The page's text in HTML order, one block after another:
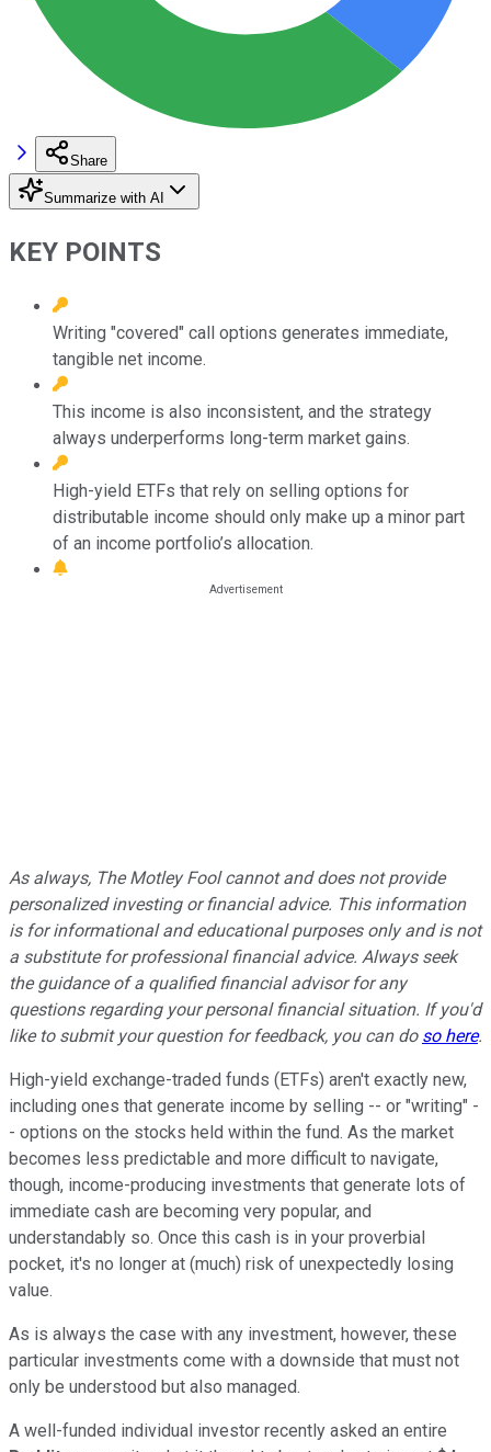
Share
Summarize with AI
KEY POINTS
Writing "covered" call options generates immediate,
tangible net income.
This income is also inconsistent, and the strategy
always underperforms long-term market gains.
High-yield ETFs that rely on selling options for
distributable income should only make up a minor part
of an income portfolio’s allocation.
As always, The Motley Fool cannot and does not provide
personalized investing or financial advice. This information
is for informational and educational purposes only and is not
a substitute for professional financial advice. Always seek
the guidance of a qualified financial advisor for any
questions regarding your personal financial situation. If you'd
like to submit your question for feedback, you can do so here.
High-yield exchange-traded funds (ETFs) aren't exactly new,
including ones that generate income by selling -- or "writing" -
- options on the stocks held within the fund. As the market
becomes less predictable and more difficult to navigate,
though, income-producing investments that generate lots of
immediate cash are becoming very popular, and
understandably so. Once this cash is in your proverbial
pocket, it's no longer at (much) risk of unexpectedly losing
value.
As is always the case with any investment, however, these
particular investments come with a downside that must not
only be understood but also managed.
A well-funded individual investor recently asked an entire